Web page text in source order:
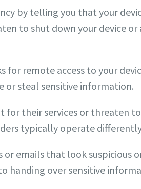
by telling you that your
to shut down your device or
for remote access to your
or steal sensitive information.
for their services or threaten
typically operate
or emails that look suspicious
handing over sensitive